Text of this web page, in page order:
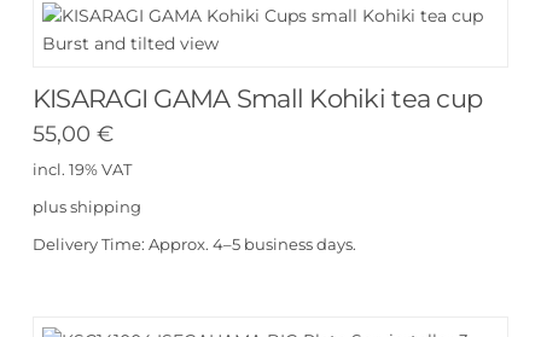
KISARAGI GAMA Small Kohiki tea cup
55,00 €
incl. 19% VAT
plus shipping
Delivery Time: Approx. 4–5 business days.